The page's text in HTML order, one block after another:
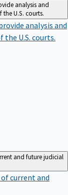
analysis and
U.S. courts.
analysis and
U.S. courts.
and future judicial
current and